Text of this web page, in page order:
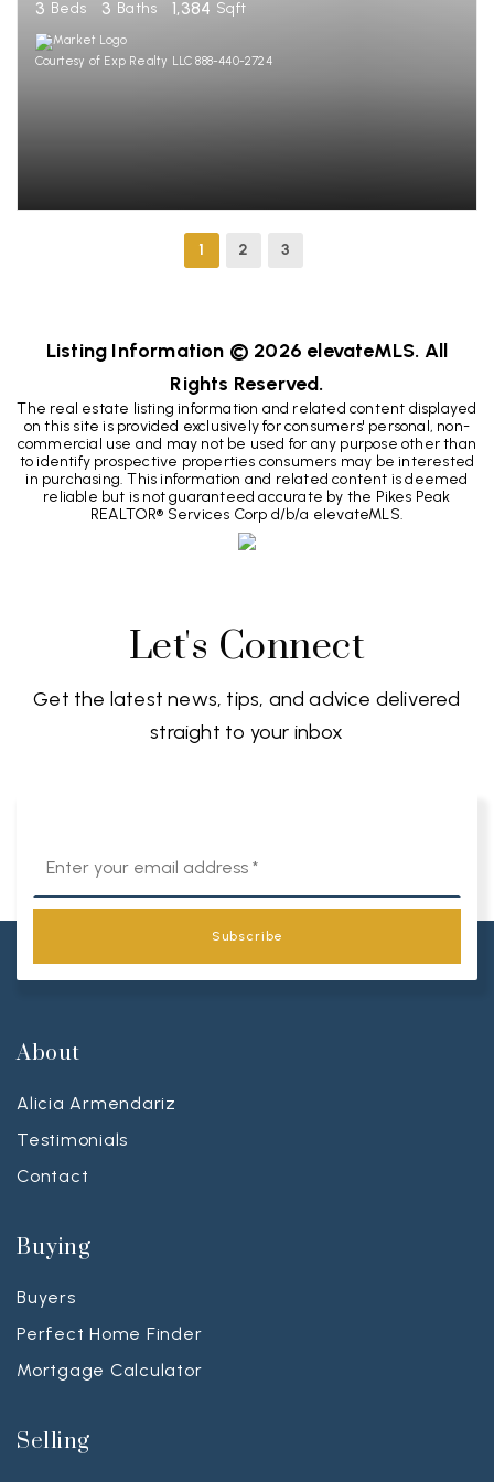
3 Beds 3 Baths 1,384 Sqft
Courtesy of Exp Realty LLC 888-440-2724
1 2 3
Listing Information © 2026 elevateMLS. All
Rights Reserved.
The real estate listing information and related content displayed
on this site is provided exclusively for consumers' personal, non-
commercial use and may not be used for any purpose other than
to identify prospective properties consumers may be interested
in purchasing. This information and related content is deemed
reliable but is not guaranteed accurate by the Pikes Peak
REALTOR® Services Corp d/b/a elevateMLS.
Let's Connect
Get the latest news, tips, and advice delivered
straight to your inbox
*
Subscribe
About
Alicia Armendariz
Testimonials
Contact
Buying
Buyers
Perfect Home Finder
Mortgage Calculator
Selling